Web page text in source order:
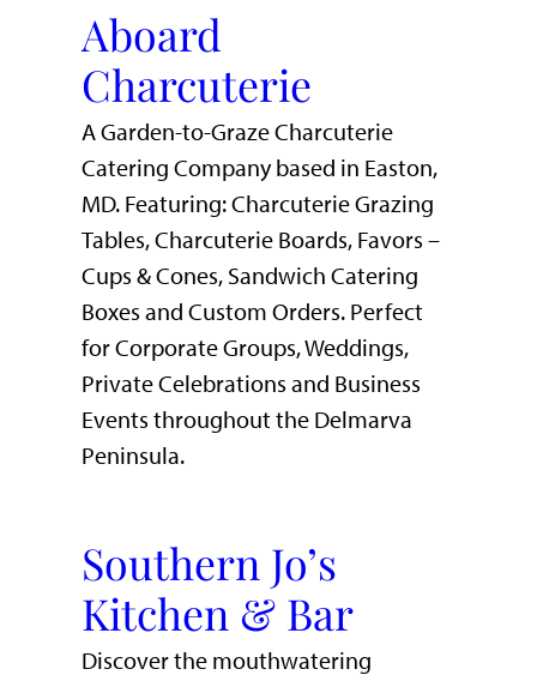
Aboard
Charcuterie
A Garden-to-Graze Charcuterie
Catering Company based in Easton,
MD. Featuring: Charcuterie Grazing
Tables, Charcuterie Boards, Favors –
Cups & Cones, Sandwich Catering
Boxes and Custom Orders. Perfect
for Corporate Groups, Weddings,
Private Celebrations and Business
Events throughout the Delmarva
Peninsula.
Southern Jo’s
Kitchen & Bar
Discover the mouthwatering